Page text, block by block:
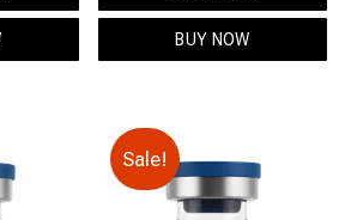
$89.00.
BUY NOW
Sale!